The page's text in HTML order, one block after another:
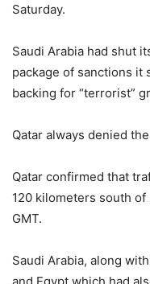
Saturday.
Saudi Arabia had shut
package of sanctions it
backing for “terrorist”
Qatar always denied
Qatar confirmed that
120 kilometers south of
GMT.
Saudi Arabia, along